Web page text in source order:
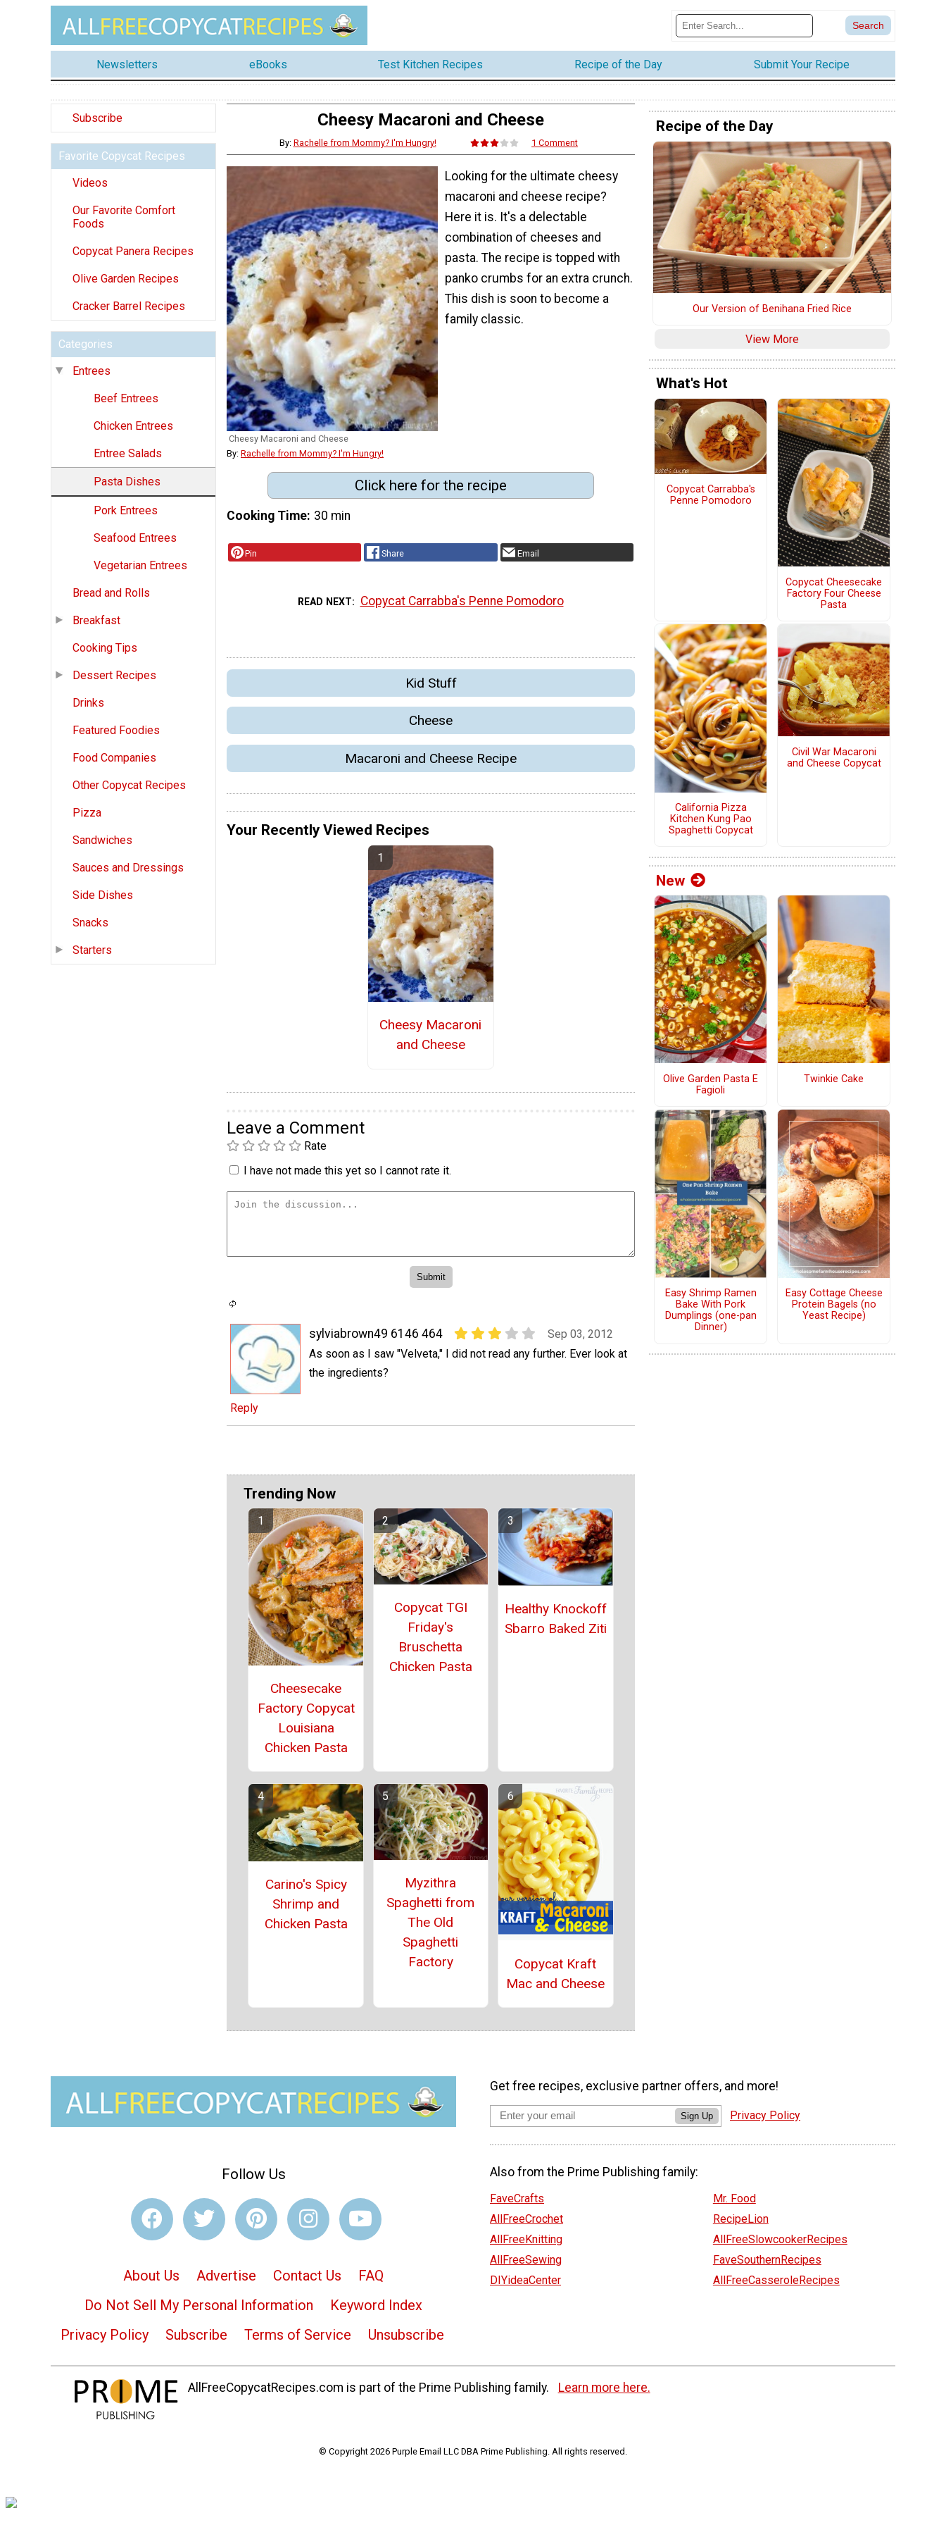
Newsletters eBooks Test Kitchen Recipes Recipe of the Day Submit Your Recipe
Subscribe
Favorite Copycat Recipes
Videos
Our Favorite Comfort
Foods
Copycat Panera Recipes
Olive Garden Recipes
Cracker Barrel Recipes
Categories
Entrees
Beef Entrees
Chicken Entrees
Entree Salads
Pasta Dishes
Pork Entrees
Seafood Entrees
Vegetarian Entrees
Bread and Rolls
Breakfast
Cooking Tips
Dessert Recipes
Drinks
Featured Foodies
Food Companies
Other Copycat Recipes
Pizza
Sandwiches
Sauces and Dressings
Side Dishes
Snacks
Starters
Cheesy Macaroni and Cheese
By: Rachelle from Mommy? I'm Hungry! 1 Comment
Cheesy Macaroni and Cheese
By: Rachelle from Mommy? I'm Hungry!
Looking for the ultimate cheesy
macaroni and cheese recipe?
Here it is. It's a delectable
combination of cheeses and
pasta. The recipe is topped with
panko crumbs for an extra crunch.
This dish is soon to become a
family classic.
Click here for the recipe
Cooking Time 30 min
Pin Share Email
READ NEXT Copycat Carrabba's Penne Pomodoro
Kid Stuff
Cheese
Macaroni and Cheese Recipe
Your Recently Viewed Recipes
Cheesy Macaroni
and Cheese
Leave a Comment
Rate
I have not made this yet so I cannot rate it.
sylviabrown49 6146 464
Sep 03, 2012
As soon as I saw "Velveta," I did not read any further. Ever look at
the ingredients?
Reply
Trending Now
Cheesecake
Factory Copycat
Louisiana
Chicken Pasta
Copycat TGI
Friday's
Bruschetta
Chicken Pasta
Healthy Knockoff
Sbarro Baked Ziti
Carino's Spicy
Shrimp and
Chicken Pasta
Myzithra
Spaghetti from
The Old
Spaghetti
Factory
Copycat Kraft
Mac and Cheese
Recipe of the Day
Our Version of Benihana Fried Rice
View More
What's Hot
Copycat Carrabba's
Penne Pomodoro
Copycat Cheesecake
Factory Four Cheese
Pasta
California Pizza
Kitchen Kung Pao
Spaghetti Copycat
Civil War Macaroni
and Cheese Copycat
New
Olive Garden Pasta E
Fagioli
Twinkie Cake
Easy Shrimp Ramen
Bake With Pork
Dumplings (one-pan
Dinner)
Easy Cottage Cheese
Protein Bagels (no
Yeast Recipe)
Follow Us
About Us Advertise Contact Us
FAQ
Do Not Sell My Personal Information
Keyword Index
Privacy Policy
Subscribe Terms of Service Unsubscribe
Get free recipes, exclusive partner offers, and more!
Sign Up Privacy Policy
Also from the Prime Publishing family:
FaveCrafts
AllFreeCrochet
AllFreeKnitting
AllFreeSewing
DIYideaCenter
Mr. Food
RecipeLion
AllFreeSlowcookerRecipes
FaveSouthernRecipes
AllFreeCasseroleRecipes
AllFreeCopycatRecipes.com is part of the Prime Publishing family. Learn more here.
© Copyright 2026 Purple Email LLC DBA Prime Publishing. All rights reserved.